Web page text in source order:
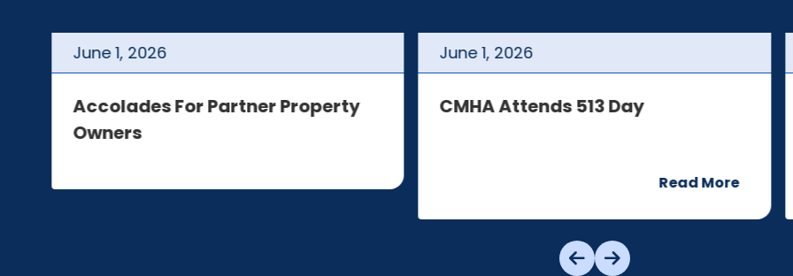
June 1, 2026
Accolades For Partner Property
Owners
June 1, 2026
CMHA Attends 513 Day
Read More